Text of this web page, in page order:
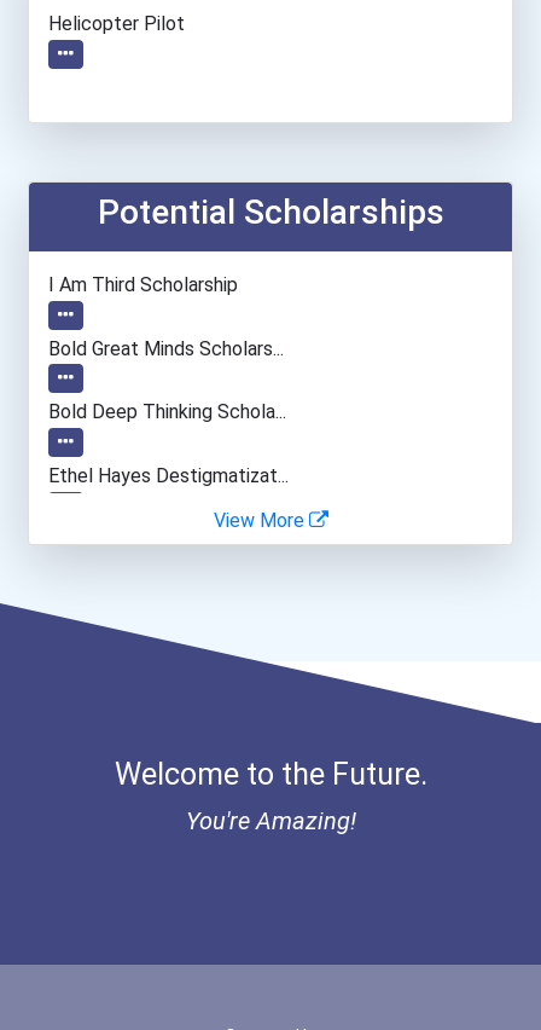
Helicopter Pilot
Potential Scholarships
I Am Third Scholarship
Bold Great Minds Scholars...
Bold Deep Thinking Schola...
Ethel Hayes Destigmatizat...
Coca-Cola Scholars Progra...
View More
Welcome to the Future.
You're Amazing!